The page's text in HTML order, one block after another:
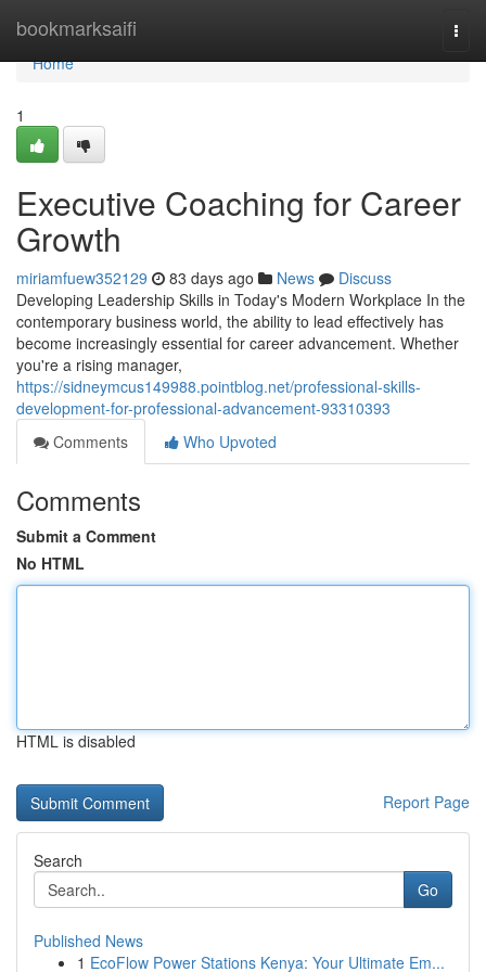
bookmarksaifi
Home
Home
1
Executive Coaching for Career
Growth
miriamfuew352129 83 days ago News
Discuss
Developing Leadership Skills in Today's Modern Workplace In the
contemporary business world, the ability to lead effectively has
become increasingly essential for career advancement. Whether
you're a rising manager,
https://sidneymcus149988.pointblog.net/professional-skills-
development-for-professional-advancement-93310393
Comments
Who Upvoted
Comments
Submit a Comment
No HTML
HTML is disabled
Report Page
Search
Go
Published News
1 EcoFlow Power Stations Kenya: Your Ultimate Em...